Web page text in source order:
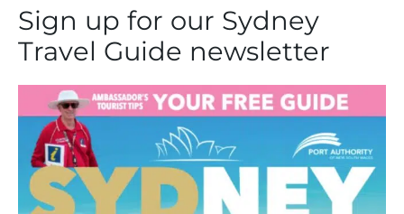
Sign up for our Sydney
Travel Guide newsletter